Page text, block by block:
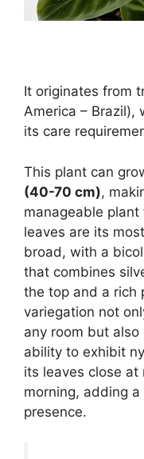
It originates from
America – Brazil),
its care
This plant can
(40-70 cm),
manageable
leaves are its
broad, with a
that combines
the top and a rich
variegation not
any room but also
ability to exhibit
its leaves close at
morning, adding
presence.